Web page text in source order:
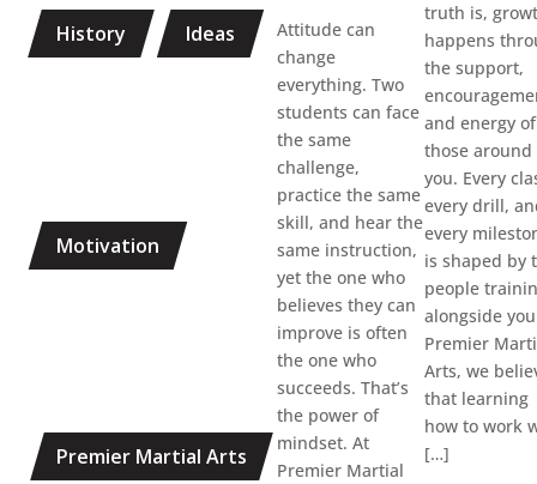
History Ideas
Motivation
Premier Martial Arts
Attitude can
change
everything. Two
students can face
the same
challenge,
practice the same
skill, and hear the
same instruction,
yet the one who
believes they can
improve is often
the one who
succeeds. That’s
the power of
mindset. At
Premier Martial
truth is,
happens
the support,
and energy of
those around
you. Every
every drill,
every
is shaped by
people
alongside
Premier
Arts, we
that learning
how to work
[…]